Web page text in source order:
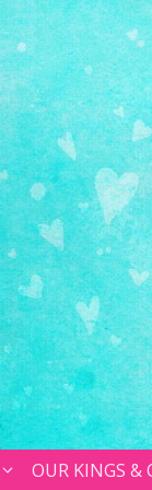
OUR KINGS &